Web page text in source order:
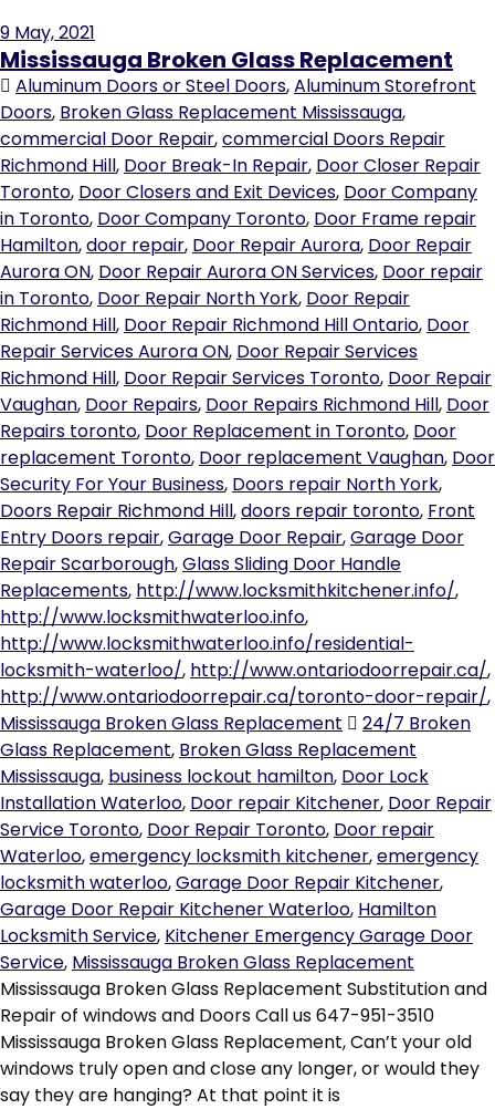
9 May, 2021
Mississauga Broken Glass Replacement
Aluminum Doors or Steel Doors,Aluminum Storefront
Doors, Broken Glass Replacement Mississauga,
commercial Door Repair,commercial Doors Repair
Richmond Hill, Door Break-In Repair, Door Closer Repair
Toronto, Door Closers and Exit Devices, Door Company
in Toronto, Door Company Toronto, Door Frame repair
Hamilton,door repair, Door Repair Aurora, Door Repair
Aurora ON, Door Repair Aurora ON Services, Door repair
in Toronto, Door Repair North York, Door Repair
Richmond Hill, Door Repair Richmond Hill Ontario, Door
Repair Services Aurora ON, Door Repair Services
Richmond Hill, Door Repair Services Toronto, Door Repair
Vaughan, Door Repairs, Door Repairs Richmond Hill, Door
Repairs toronto, Door Replacement in Toronto, Door
replacement Toronto, Door replacement Vaughan, Door
Security For Your Business, Doors repair North York,
Doors Repair Richmond Hill,doors repair toronto, Front
Entry Doors repair,Garage Door Repair,Garage Door
Repair Scarborough,Glass Sliding Door Handle
Replacements, http://www.locksmithkitchener.info/,
http://www.locksmithwaterloo.info,
http://www.locksmithwaterloo.info/residential-
locksmith-waterloo/, http://www.ontariodoorrepair.ca/,
http://www.ontariodoorrepair.ca/toronto-door-repair/,
Mississauga Broken Glass Replacement
24/7 Broken
Glass Replacement, Broken Glass Replacement
Mississauga, business lockout hamilton, Door Lock
Installation Waterloo, Door repair Kitchener, Door Repair
Service Toronto, Door Repair Toronto, Door repair
Waterloo,emergency locksmith kitchener,emergency
locksmith waterloo,Garage Door Repair Kitchener,
Garage Door Repair Kitchener Waterloo, Hamilton
Locksmith Service, Kitchener Emergency Garage Door
Service, Mississauga Broken Glass Replacement
Mississauga Broken Glass Replacement Substitution and
Repair of windows and Doors Call us 647-951-3510
Mississauga Broken Glass Replacement, Can’t your old
windows truly open and close any longer, or would they
say they are hanging? At that point it is